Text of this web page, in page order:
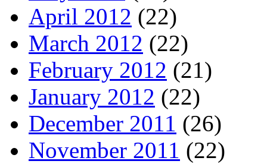
April 2012 (22)
March 2012 (22)
February 2012 (21)
January 2012 (22)
December 2011 (26)
November 2011 (22)